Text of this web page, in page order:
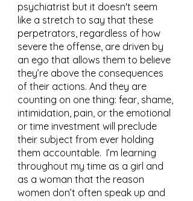
psychiatrist but it doesn't seem
like a stretch to say that these
perpetrators, regardless of how
severe the offense, are driven by
an ego that allows them to believe
they’re above the consequences
of their actions. And they are
counting on one thing: fear, shame,
intimidation, pain, or the emotional
or time investment will preclude
their subject from ever holding
them accountable.  I’m learning
throughout my time as a girl and
as a woman that the reason
women don’t often speak up and